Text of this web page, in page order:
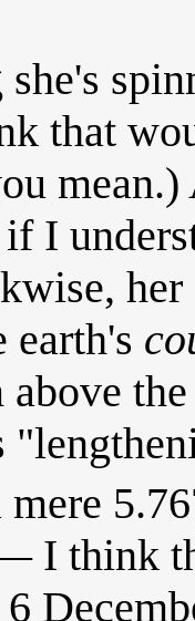
she's
that
I
earth's
I think